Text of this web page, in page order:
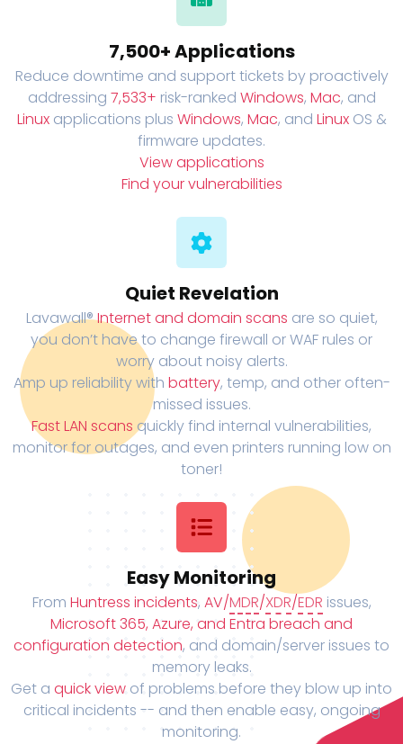
7,500+ Applications
Reduce downtime and support tickets by proactively
addressing 7,533+ risk-ranked Windows, Mac, and
Linuxapplications plus Windows, Mac, and LinuxOS &
firmware updates.
View applications
Find your vulnerabilities
Quiet Revelation
Lavawall®Internet and domain scans are so quiet,
you don’t have to change firewall or WAF rules or
worry about noisy alerts.
Amp up reliability with battery, temp, and other often-
missed issues.
Fast LAN scans quickly find internal vulnerabilities,
monitor for outages, and even printers running low on
toner!
Easy Monitoring
From Huntress incidents, AV/MDR/XDR/EDR issues,
Microsoft 365, Azure, and Entra breach and
configuration detection, and domain/server issues to
memory leaks.
Get a quick view of problems before they blow up into
critical incidents -- and then enable easy, ongoing
monitoring.